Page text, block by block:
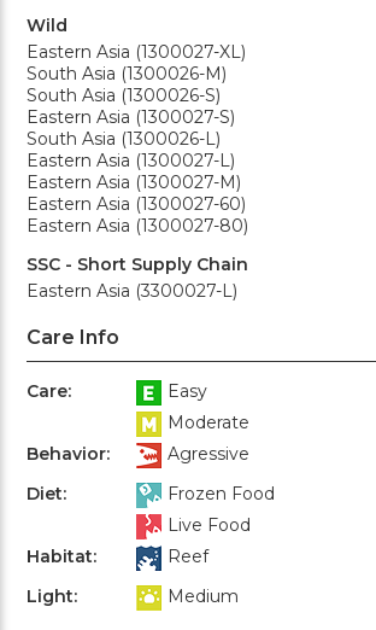
Wild
Eastern Asia (1300027-XL)
South Asia (1300026-M)
South Asia (1300026-S)
Eastern Asia (1300027-S)
South Asia (1300026-L)
Eastern Asia (1300027-L)
Eastern Asia (1300027-M)
Eastern Asia (1300027-60)
Eastern Asia (1300027-80)
SSC - Short Supply Chain
Eastern Asia (3300027-L)
Care Info
Care:
Easy
Moderate
Behavior:
Agressive
Diet:
Frozen Food
Live Food
Habitat:
Reef
Light:
Medium